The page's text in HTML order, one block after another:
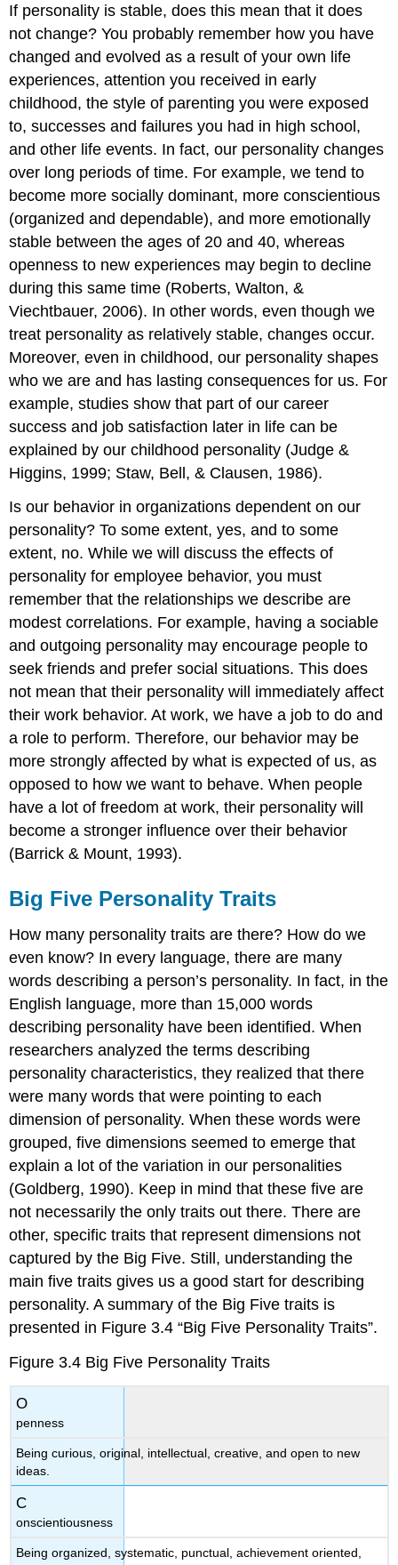
If personality is stable, does this mean that it does
not change? You probably remember how you have
changed and evolved as a result of your own life
experiences, attention you received in early
childhood, the style of parenting you were exposed
to, successes and failures you had in high school,
and other life events. In fact, our personality changes
over long periods of time. For example, we tend to
become more socially dominant, more conscientious
(organized and dependable), and more emotionally
stable between the ages of 20 and 40, whereas
openness to new experiences may begin to decline
during this same time (Roberts, Walton, &
Viechtbauer, 2006). In other words, even though we
treat personality as relatively stable, changes occur.
Moreover, even in childhood, our personality shapes
who we are and has lasting consequences for us. For
example, studies show that part of our career
success and job satisfaction later in life can be
explained by our childhood personality (Judge &
Higgins, 1999; Staw, Bell, & Clausen, 1986).
Is our behavior in organizations dependent on our
personality? To some extent, yes, and to some
extent, no. While we will discuss the effects of
personality for employee behavior, you must
remember that the relationships we describe are
modest correlations. For example, having a sociable
and outgoing personality may encourage people to
seek friends and prefer social situations. This does
not mean that their personality will immediately affect
their work behavior. At work, we have a job to do and
a role to perform. Therefore, our behavior may be
more strongly affected by what is expected of us, as
opposed to how we want to behave. When people
have a lot of freedom at work, their personality will
become a stronger influence over their behavior
(Barrick & Mount, 1993).
Big Five Personality Traits
How many personality traits are there? How do we
even know? In every language, there are many
words describing a person’s personality. In fact, in the
English language, more than 15,000 words
describing personality have been identified. When
researchers analyzed the terms describing
personality characteristics, they realized that there
were many words that were pointing to each
dimension of personality. When these words were
grouped, five dimensions seemed to emerge that
explain a lot of the variation in our personalities
(Goldberg, 1990). Keep in mind that these five are
not necessarily the only traits out there. There are
other, specific traits that represent dimensions not
captured by the Big Five. Still, understanding the
main five traits gives us a good start for describing
personality. A summary of the Big Five traits is
presented in Figure 3.4 “Big Five Personality Traits”.
Figure 3.4 Big Five Personality Traits
O
penness
Being curious, original, intellectual, creative, and open to new
ideas.
C
onscientiousness
Being organized, systematic, punctual, achievement oriented,